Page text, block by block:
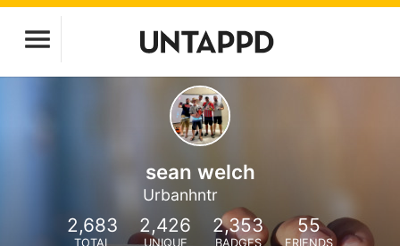
sean welch
Urbanhntr
2,683
TOTAL
2,426
UNIQUE
2,353
BADGES
55
FRIENDS